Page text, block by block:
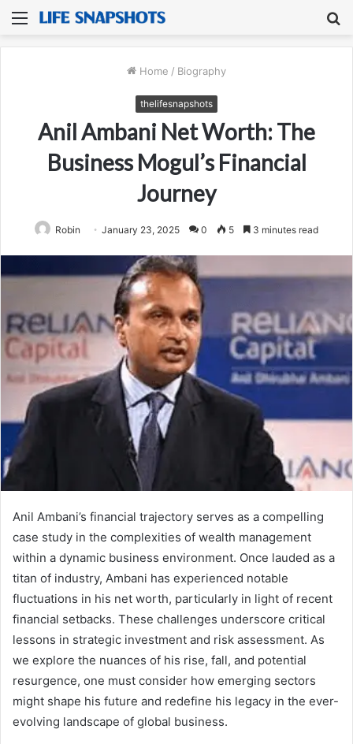
Menu
Home / Biography
thelifesnapshots
Anil Ambani Net Worth: The
Business Mogul’s Financial
Journey
Robin January 23, 2025 0 5 3 minutes read
Anil Ambani’s financial trajectory serves as a compelling
case study in the complexities of wealth management
within a dynamic business environment. Once lauded as a
titan of industry, Ambani has experienced notable
fluctuations in his net worth, particularly in light of recent
financial setbacks. These challenges underscore critical
lessons in strategic investment and risk assessment. As
we explore the nuances of his rise, fall, and potential
resurgence, one must consider how emerging sectors
might shape his future and redefine his legacy in the ever-
evolving landscape of global business.